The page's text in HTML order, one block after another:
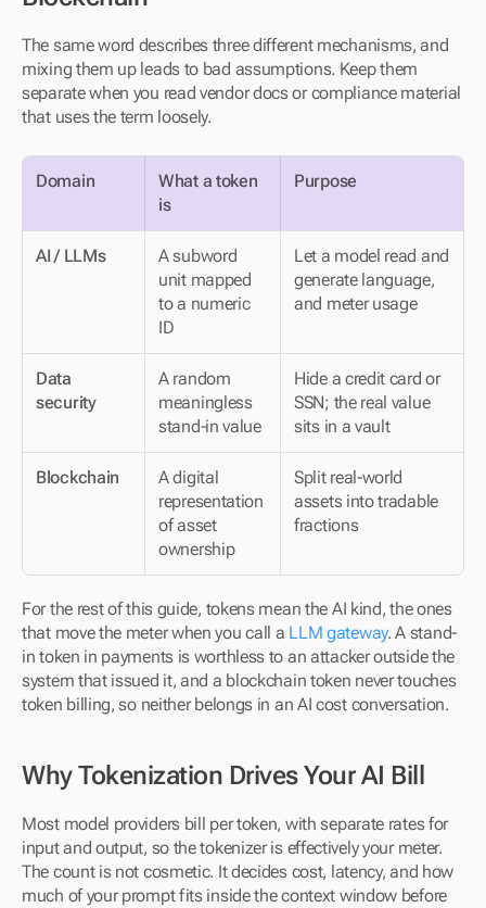
The same word describes three different mechanisms, and
mixing them up leads to bad assumptions. Keep them
separate when you read vendor docs or compliance material
that uses the term loosely.
Domain
What a token
is
Purpose
AI / LLMs
A subword
unit mapped
to a numeric
ID
Let a model read and
generate language,
and meter usage
Data
security
A random
meaningless
stand-in value
Hide a credit card or
SSN; the real value
sits in a vault
Blockchain
A digital
representation
of asset
ownership
Split real-world
assets into tradable
fractions
For the rest of this guide, tokens mean the AI kind, the ones
that move the meter when you call a LLM gateway. A stand-
in token in payments is worthless to an attacker outside the
system that issued it, and a blockchain token never touches
token billing, so neither belongs in an AI cost conversation.
Why Tokenization Drives Your AI Bill
Most model providers bill per token, with separate rates for
input and output, so the tokenizer is effectively your meter.
The count is not cosmetic. It decides cost, latency, and how
much of your prompt fits inside the context window before